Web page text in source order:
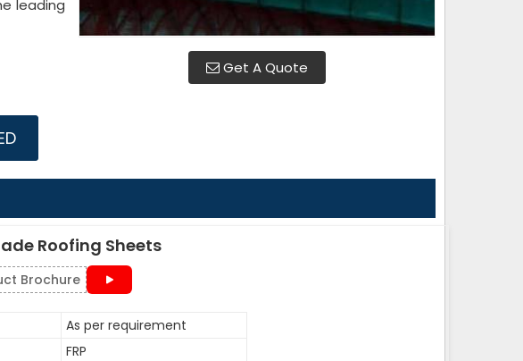
Get A Quote
leading
Roofing Sheets
Brochure
As per requirement
FRP